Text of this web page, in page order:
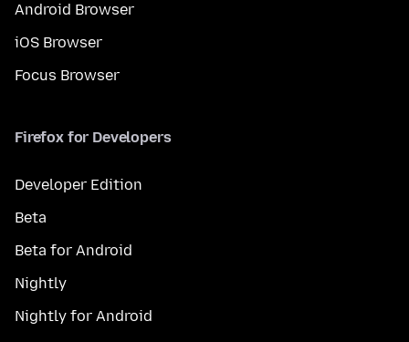
Android Browser
iOS Browser
Focus Browser
Firefox for Developers
Developer Edition
Beta
Beta for Android
Nightly
Nightly for Android